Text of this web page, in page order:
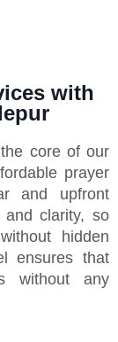
with
core of our
prayer
and upfront
clarity, so
hidden
ensures that
without any